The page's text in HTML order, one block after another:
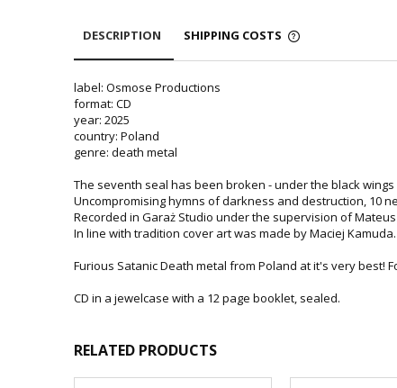
DESCRIPTION SHIPPING COSTS
label: Osmose Productions
format: CD
year: 2025
country: Poland
genre: death metal
The seventh seal has been broken - under the black
Uncompromising hymns of darkness and destruction, 10
Recorded in Garaż Studio under the supervision of
In line with tradition cover art was made by Maciej Kamuda.
Furious Satanic Death metal from Poland at it's very best!
CD in a jewelcase with a 12 page booklet, sealed.
RELATED PRODUCTS